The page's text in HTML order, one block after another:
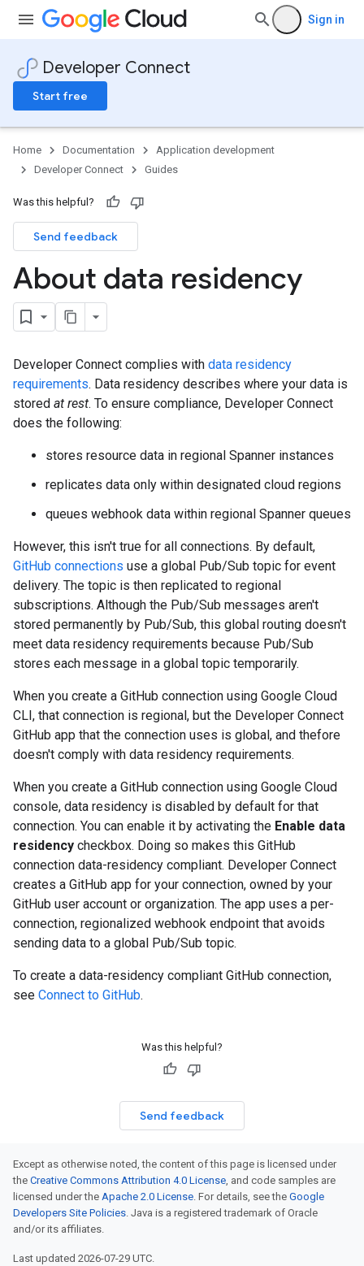
Sign in
Developer Connect
Start free
Home Documentation
Application development
Developer Connect
Guides
Was this helpful?
Send feedback
About data residency
Developer Connect complies with data residency
requirements. Data residency describes where your data is
stored at rest. To ensure compliance, Developer Connect
does the following:
stores resource data in regional Spanner instances
replicates data only within designated cloud regions
queues webhook data within regional Spanner queues
However, this isn't true for all connections. By default,
GitHub connections use a global Pub/Sub topic for event
delivery. The topic is then replicated to regional
subscriptions. Although the Pub/Sub messages aren't
stored permanently by Pub/Sub, this global routing doesn't
meet data residency requirements because Pub/Sub
stores each message in a global topic temporarily.
When you create a GitHub connection using Google Cloud
CLI, that connection is regional, but the Developer Connect
GitHub app that the connection uses is global, and thefore
doesn't comply with data residency requirements.
When you create a GitHub connection using Google Cloud
console, data residency is disabled by default for that
connection. You can enable it by activating the Enable data
residency checkbox. Doing so makes this GitHub
connection data-residency compliant. Developer Connect
creates a GitHub app for your connection, owned by your
GitHub user account or organization. The app uses a per-
connection, regionalized webhook endpoint that avoids
sending data to a global Pub/Sub topic.
To create a data-residency compliant GitHub connection,
see Connect to GitHub.
Was this helpful?
Send feedback
Except as otherwise noted, the content of this page is licensed under
the Creative Commons Attribution 4.0 License, and code samples are
licensed under the Apache 2.0 License. For details, see the Google
Developers Site Policies. Java is a registered trademark of Oracle
and/or its affiliates.
Last updated 2026-07-29 UTC.